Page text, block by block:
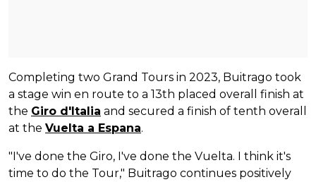
Completing two Grand Tours in 2023, Buitrago took
a stage win en route to a 13th placed overall finish at
the Giro d'Italia and secured a finish of tenth overall
at the Vuelta a Espana.
"I've done the Giro, I've done the Vuelta. I think it's
time to do the Tour," Buitrago continues positively